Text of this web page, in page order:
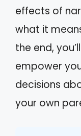
effects of
what it
the end,
empower
decisions
your own